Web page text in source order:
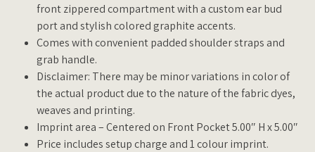
front zippered compartment with a custom ear bud
port and stylish colored graphite accents.
Comes with convenient padded shoulder straps and
grab handle.
Disclaimer: There may be minor variations in color of
the actual product due to the nature of the fabric dyes,
weaves and printing.
Imprint area – Centered on Front Pocket 5.00″ H x 5.00″
Price includes setup charge and 1 colour imprint.